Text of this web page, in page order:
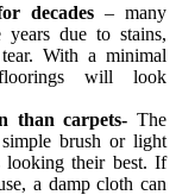
decades– many
due to stains,
With a minimal
floorings will look
than carpets- The
brush or light
their best. If
a damp cloth can